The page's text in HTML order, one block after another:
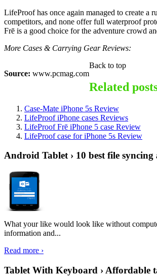
LifeProof has once again managed to create a
competitors, and none offer full waterproof
Frē is a good choice for the adventure crowd
More Cases & Carrying Gear Reviews:
Back to top
Source: www.pcmag.com
Related
Case-Mate iPhone 5s Review
LifeProof iPhone cases Reviews
LifeProof Frē iPhone 5 case Review
LifeProof case for iPhone 5s Review
Android Tablet › 10 best file syncing
What your like would look like without
information and...
Read more ›
Tablet With Keyboard › Affordable